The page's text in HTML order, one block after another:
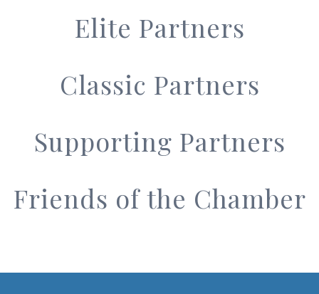
Elite Partners
Classic Partners
Supporting Partners
Friends of the Chamber